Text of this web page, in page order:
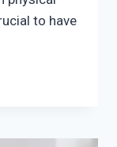
to have